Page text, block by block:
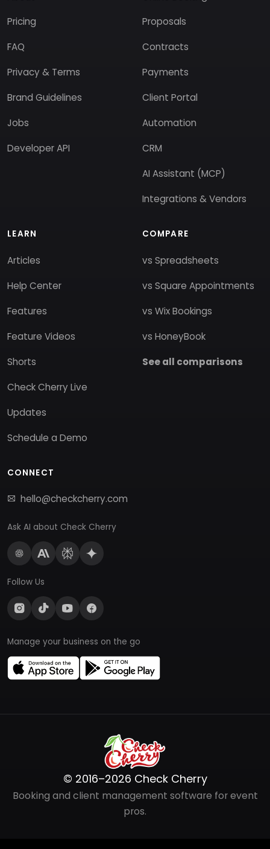
Pricing
FAQ
Privacy & Terms
Brand Guidelines
Jobs
Developer API
Proposals
Contracts
Payments
Client Portal
Automation
CRM
AI Assistant (MCP)
Integrations & Vendors
LEARN
Articles
Help Center
Features
Feature Videos
Shorts
Check Cherry Live
Updates
Schedule a Demo
COMPARE
vs Spreadsheets
vs Square Appointments
vs Wix Bookings
vs HoneyBook
See all comparisons
CONNECT
hello@checkcherry.com
Ask AI about Check Cherry
Follow Us
Manage your business on the go
© 2016–2026 Check Cherry
Booking and client management software for event
pros.